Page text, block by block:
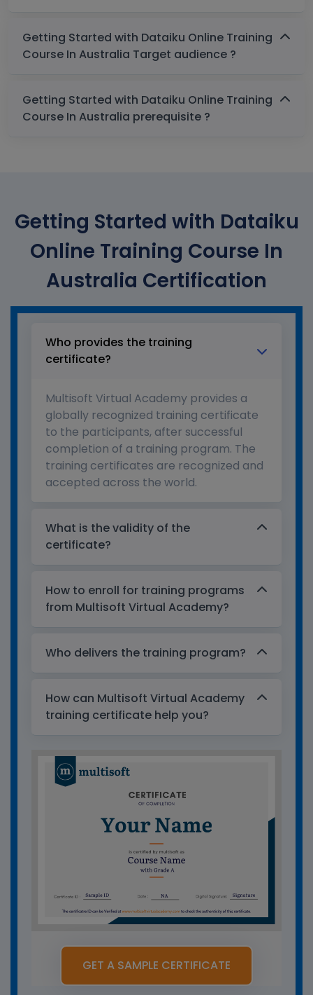
Getting Started with Dataiku Online Training
Course In Australia Target audience ?
Getting Started with Dataiku Online Training
Course In Australia prerequisite ?
Getting Started with Dataiku
Online Training Course In
Australia Certification
Who provides the training
certificate?
Multisoft Virtual Academy provides a
globally recognized training certificate
to the participants, after successful
completion of a training program. The
training certificates are recognized and
accepted across the world.
What is the validity of the
certificate?
How to enroll for training programs
from Multisoft Virtual Academy?
Who delivers the training program?
How can Multisoft Virtual Academy
training certificate help you?
GET A SAMPLE CERTIFICATE